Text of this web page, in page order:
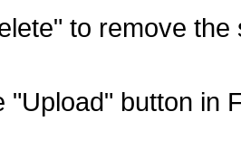
to remove the
"Upload" button in